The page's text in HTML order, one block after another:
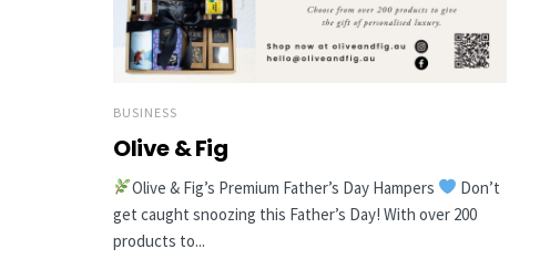
BUSINESS
Olive & Fig
Olive & Fig’s Premium Father’s Day Hampers
Don’t
get caught snoozing this Father’s Day! With over 200
products to...